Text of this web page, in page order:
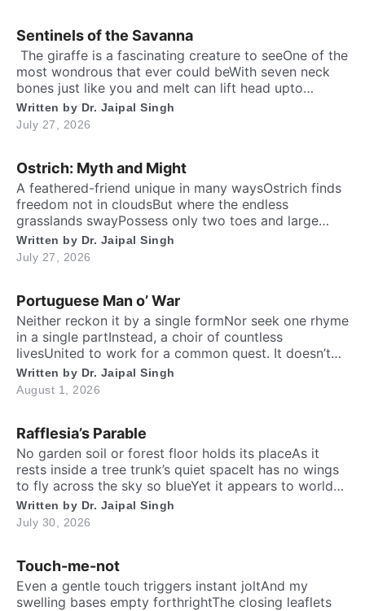
Sentinels of the Savanna
​ The giraffe is a fascinating creature to seeOne of the
most wondrous that ever could beWith seven neck
bones just like you and meIt can lift head upto
twenty feet high and free. ​ Inside the chest, a
massive heart is foundWhich might weigh full twenty-
Written by Dr. Jaipal Singh
July 27, 2026
Ostrich: Myth and Might
A feathered-friend unique in many waysOstrich finds
freedom not in cloudsBut where the endless
grasslands swayPossess only two toes and large
eyesThe largest and heaviest living birdFlightless yet
the fastest running biped. Neither it boasts an eagle’s
dusty desert tracks as their […]
Written by Dr. Jaipal Singh
July 27, 2026
Portuguese Man o’ War
Neither reckon it by a single formNor seek one rhyme
in a single partInstead, a choir of countless
livesUnited to work for a common quest. It doesn’t
have a recognizableHeart, brain, lungs, shell or
bonesYet together they become a whole –Like many
Written by Dr. Jaipal Singh
August 1, 2026
Rafflesia’s Parable
No garden soil or forest floor holds its placeAs it
rests inside a tree trunk’s quiet spaceIt has no wings
to fly across the sky so blueYet it appears to world
totally fresh and new. No living roots or green leaves
one will findFar from the crowd, it hides away from
Written by Dr. Jaipal Singh
July 30, 2026
Touch-me-not
Even a gentle touch triggers instant joltAnd my
swelling bases empty forthrightThe closing leaflets